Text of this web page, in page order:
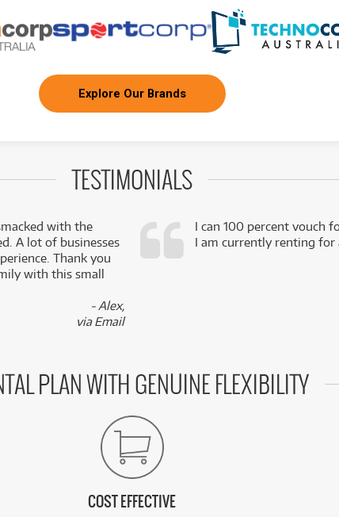
Explore Our Brands
TESTIMONIALS
with the
A lot of businesses
Thank you
with this small
- Alex,
via Email
I can 100 percent vouch
I am currently renting for
PLAN WITH GENUINE FLEXIBILITY
COST EFFECTIVE